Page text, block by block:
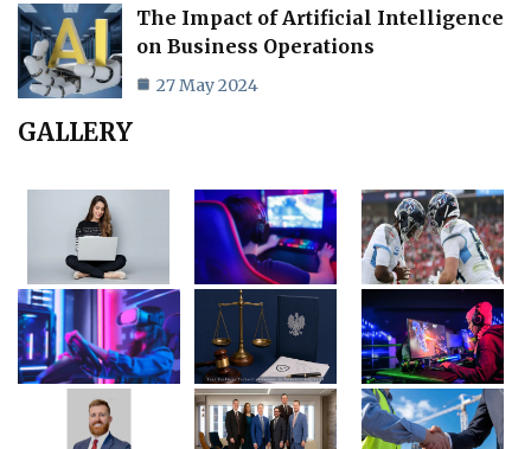
The Impact of Artificial Intelligence
on Business Operations
27 May 2024
GALLERY